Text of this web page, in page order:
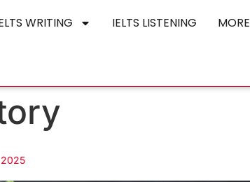
WRITING IELTS LISTENING MORE
2025